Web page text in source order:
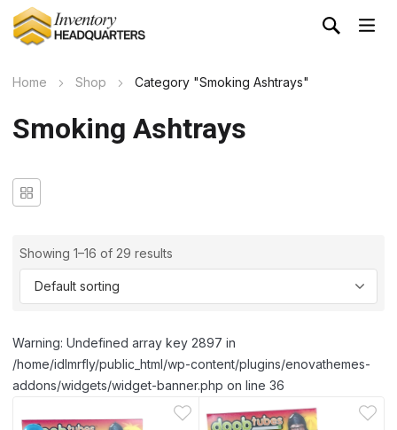
Home Shop Category "Smoking Ashtrays"
Smoking Ashtrays
Showing 1–16 of 29 results
Warning: Undefined array key 2897 in
/home/idlmrfly/public_html/wp-content/plugins/enovathemes-
addons/widgets/widget-banner.php on line 36